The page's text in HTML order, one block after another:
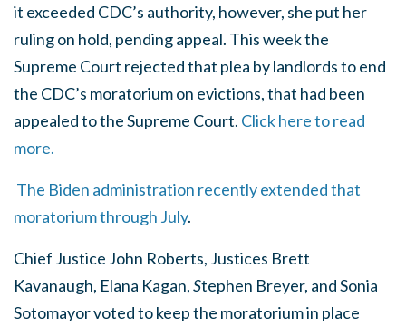
it exceeded CDC’s authority, however, she put her
ruling on hold, pending appeal. This week the
Supreme Court rejected that plea by landlords to end
the CDC’s moratorium on evictions, that had been
appealed to the Supreme Court. Click here to read
more.
The Biden administration recently extended that
moratorium through July.
Chief Justice John Roberts, Justices Brett
Kavanaugh, Elana Kagan,Stephen Breyer, and Sonia
Sotomayor voted to keep the moratorium in place